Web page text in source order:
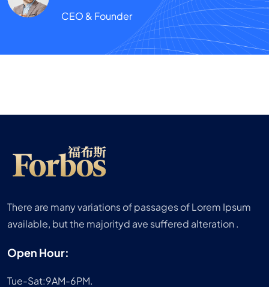
CEO & Founder
There are many variations of passages of Lorem Ipsum
available, but the majorityd ave suffered alteration .
Open Hour:
Tue-Sat:9AM-6PM.